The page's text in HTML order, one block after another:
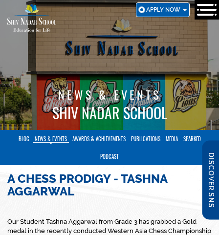
TO
MAIN
APPLY NOW
DISCOVER SNS
NEWS & EVENTS
SHIV NADAR SCHOOL
BLOG NEWS & EVENTS AWARDS & ACHIEVEMENTS PUBLICATIONS MEDIA SPARKED
PODCAST
A CHESS PRODIGY - TASHNA
AGGARWAL
Our Student Tashna Aggarwal from Grade 3 has grabbed a Gold
medal in the recently conducted Western Asia Chess Championship